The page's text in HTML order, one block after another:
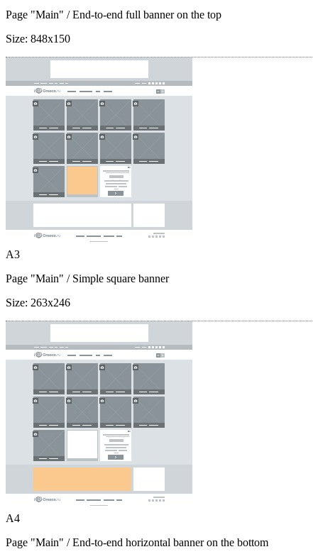
Page "Main" / End-to-end full banner on the top
Size: 848x150
A3
Page "Main" / Simple square banner
Size: 263x246
A4
Page "Main" / End-to-end horizontal banner on the bottom